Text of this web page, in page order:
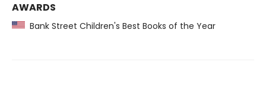
AWARDS
Bank Street Children's Best Books of the Year